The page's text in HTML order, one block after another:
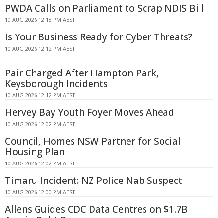
PWDA Calls on Parliament to Scrap NDIS Bill
10 AUG 2026 12:18 PM AEST
Is Your Business Ready for Cyber Threats?
10 AUG 2026 12:12 PM AEST
Pair Charged After Hampton Park,
Keysborough Incidents
10 AUG 2026 12:12 PM AEST
Hervey Bay Youth Foyer Moves Ahead
10 AUG 2026 12:02 PM AEST
Council, Homes NSW Partner for Social
Housing Plan
10 AUG 2026 12:02 PM AEST
Timaru Incident: NZ Police Nab Suspect
10 AUG 2026 12:00 PM AEST
Allens Guides CDC Data Centres on $1.7B